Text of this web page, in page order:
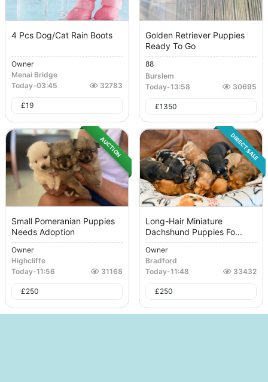
4 Pcs Dog/Cat Rain Boots
Owner
Menai Bridge
Today-03:45 32783
£19
Golden Retriever Puppies
Ready To Go
88
Burslem
Today-13:58 30695
£1350
AUCTION
Small Pomeranian Puppies
Needs Adoption
Owner
Highcliffe
Today-11:56 31168
£250
DIRECT SALE
Long-Hair Miniature
Dachshund Puppies Fo...
Owner
Bradford
Today-11:48 33432
£250